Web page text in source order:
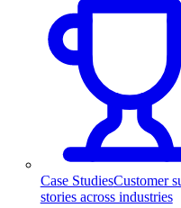
Case StudiesCustomer
stories across industries